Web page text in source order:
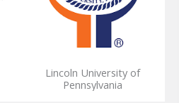
Lincoln University of
Pennsylvania